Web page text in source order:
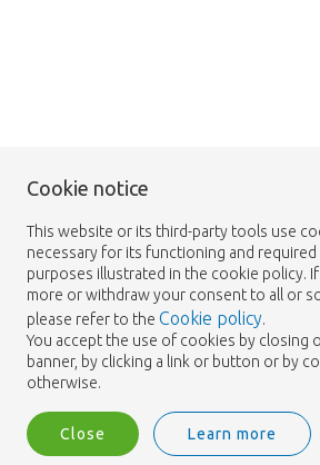
Cookie notice
This website or its third-party tools use
necessary for its functioning and
purposes illustrated in the cookie policy.
more or withdraw your consent to all or
please refer to the Cookie policy.
You accept the use of cookies by closing
banner, by clicking a link or button or by
otherwise.
Close Learn more